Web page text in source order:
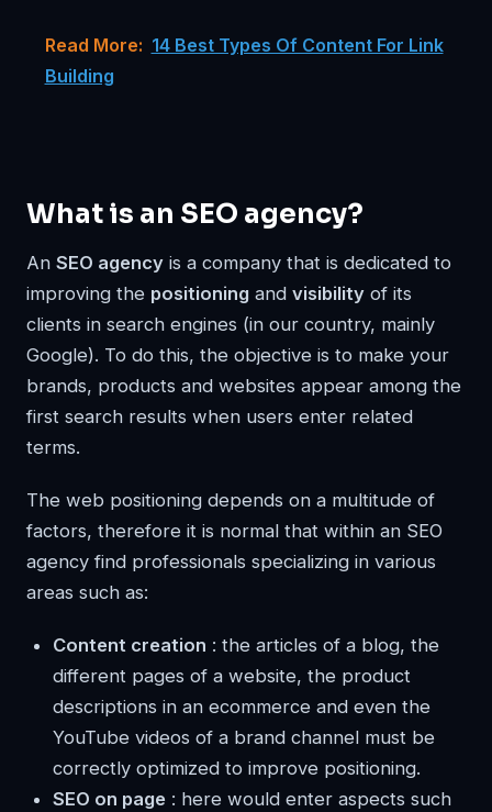
Read More: 14 Best Types Of Content For Link
Building
What is an SEO agency?
An SEO agency is a company that is dedicated to
improving the positioning and visibility of its
clients in search engines (in our country, mainly
Google). To do this, the objective is to make your
brands, products and websites appear among the
first search results when users enter related
terms.
The web positioning depends on a multitude of
factors, therefore it is normal that within an SEO
agency find professionals specializing in various
areas such as:
Content creation : the articles of a blog, the
different pages of a website, the product
descriptions in an ecommerce and even the
YouTube videos of a brand channel must be
correctly optimized to improve positioning.
SEO on page : here would enter aspects such